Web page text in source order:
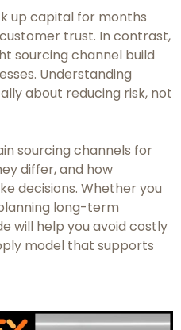
up capital for months
trust. In contrast,
sourcing channel build
Understanding
about reducing risk, not
sourcing channels for
differ, and how
decisions. Whether you
long-term
will help you avoid costly
model that supports